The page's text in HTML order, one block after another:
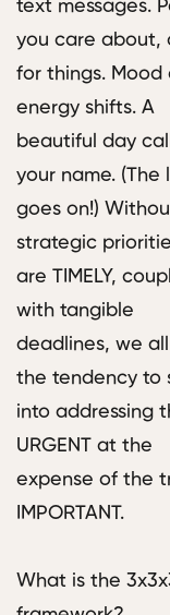
text messages.
you care about,
for things. Mood
energy shifts. A
beautiful day
your name. (The
goes on!)
strategic
are TIMELY,
with tangible
deadlines, we
the tendency to
into addressing
URGENT at the
expense of the
IMPORTANT.
What is the